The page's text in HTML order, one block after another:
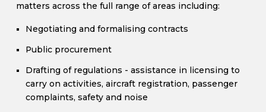
matters across the full range of areas including:
Negotiating and formalising contracts
Public procurement
Drafting of regulations - assistance in licensing to
carry on activities, aircraft registration, passenger
complaints, safety and noise